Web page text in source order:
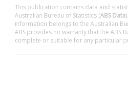
This publication contains data and
Australian Bureau of Statistics (ABS Data
information belongs to the Australian
ABS provides no warranty that the ABS
complete or suitable for any particular